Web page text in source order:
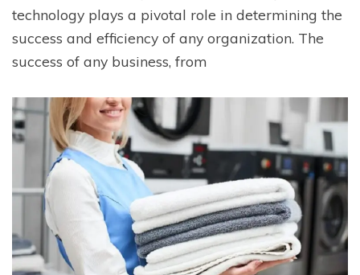
technology plays a pivotal role in determining the
success and efficiency of any organization. The
success of any business, from